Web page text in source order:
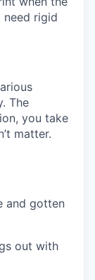
need rigid
The
you take
matter.
and gotten
out with